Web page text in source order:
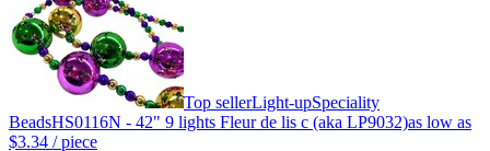
Top sellerLight-upSpeciality
BeadsHS0116N - 42" 9 lights Fleur de lis c (aka LP9032)as low as
$3.34 / piece